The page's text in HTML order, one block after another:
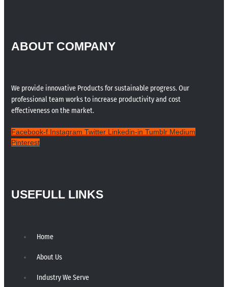
ABOUT COMPANY
We provide innovative Products for sustainable progress. Our
professional team works to increase productivity and cost
effectiveness on the market.
Facebook-f Instagram Twitter Linkedin-in Tumblr Medium
Pinterest
USEFULL LINKS
Home
About Us
Industry We Serve